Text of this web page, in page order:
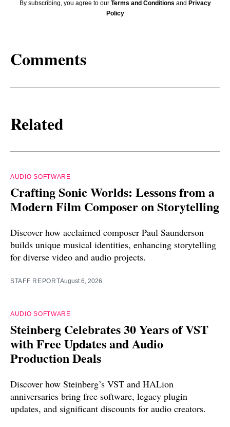
By subscribing, you agree to our Terms and Conditions and Privacy
Policy
Comments
Related
AUDIO SOFTWARE
Crafting Sonic Worlds: Lessons from a
Modern Film Composer on Storytelling
Discover how acclaimed composer Paul Saunderson
builds unique musical identities, enhancing storytelling
for diverse video and audio projects.
STAFF REPORTAugust 6, 2026
AUDIO SOFTWARE
Steinberg Celebrates 30 Years of VST
with Free Updates and Audio
Production Deals
Discover how Steinberg’s VST and HALion
anniversaries bring free software, legacy plugin
updates, and significant discounts for audio creators.